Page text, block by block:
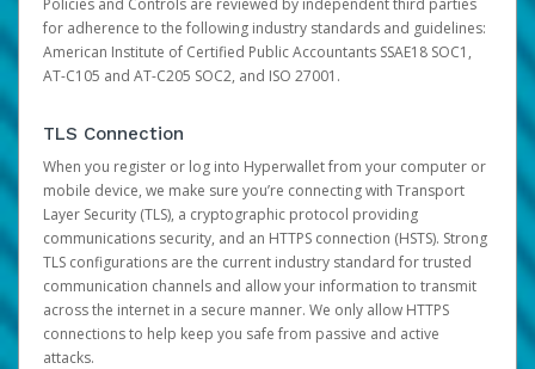
Policies and Controls are reviewed by independent third parties
for adherence to the following industry standards and guidelines:
American Institute of Certified Public Accountants SSAE18 SOC1,
AT-C105 and AT-C205 SOC2, and ISO 27001.
TLS Connection
When you register or log into Hyperwallet from your computer or
mobile device, we make sure you’re connecting with Transport
Layer Security (TLS), a cryptographic protocol providing
communications security, and an HTTPS connection (HSTS). Strong
TLS configurations are the current industry standard for trusted
communication channels and allow your information to transmit
across the internet in a secure manner. We only allow HTTPS
connections to help keep you safe from passive and active
attacks.